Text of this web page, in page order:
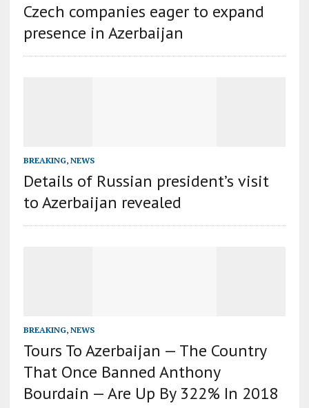
Czech companies eager to expand
presence in Azerbaijan
BREAKING, NEWS
Details of Russian president’s visit
to Azerbaijan revealed
BREAKING, NEWS
Tours To Azerbaijan — The Country
That Once Banned Anthony
Bourdain — Are Up By 322% In 2018